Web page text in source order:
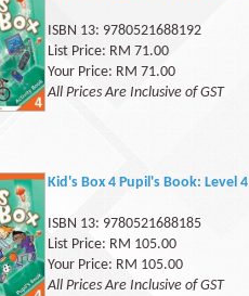
ISBN 13: 9780521688192
List Price: RM 71.00
Your Price: RM 71.00
All Prices Are Inclusive of GST
Kid's Box 4 Pupil's Book: Level 4
ISBN 13: 9780521688185
List Price: RM 105.00
Your Price: RM 105.00
All Prices Are Inclusive of GST